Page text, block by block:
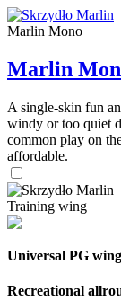
Marlin Mono
Marlin
A single-skin fun
windy or too quiet
common play on
affordable.
Training wing
Universal PG wing
Recreational